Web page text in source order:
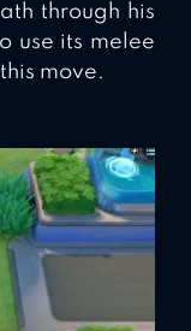
through his
use its melee
move.